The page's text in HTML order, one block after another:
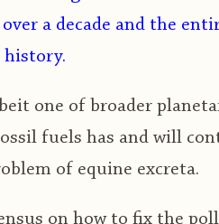
a decade and the
history.
one of broader
fuels has and will
of equine excreta.
on how to fix the